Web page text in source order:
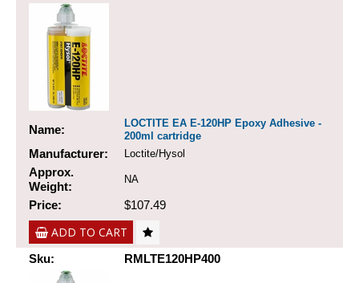
Name:
LOCTITE EA E-120HP Epoxy Adhesive -
200ml cartridge
Manufacturer: Loctite/Hysol
Approx.
Weight:
NA
Price: $107.49
ADD TO CART
Sku: RMLTE120HP400